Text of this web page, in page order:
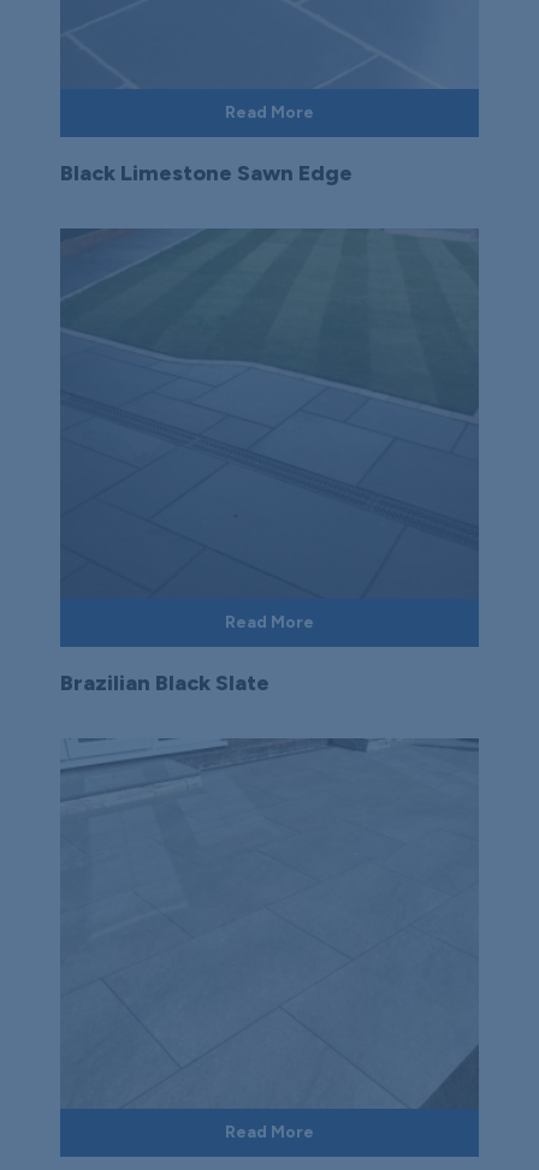
Read More
Black Limestone Sawn Edge
Read More
Brazilian Black Slate
Read More